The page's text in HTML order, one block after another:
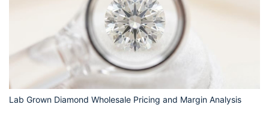
Lab Grown Diamond Wholesale Pricing and Margin Analysis